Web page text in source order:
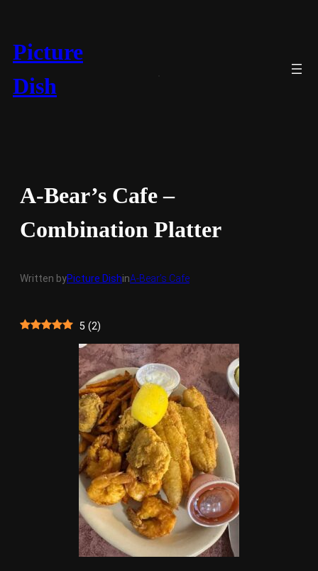
content
Picture
Dish
A-Bear’s Cafe –
Combination Platter
Written byPicture DishinA-Bear’s Cafe
5 (2)